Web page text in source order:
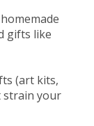
gifts like
(art kits,
strain your